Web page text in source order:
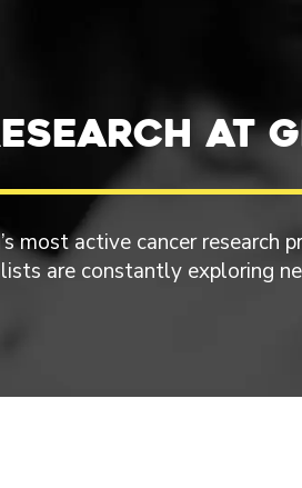
at
most active cancer research
are constantly exploring